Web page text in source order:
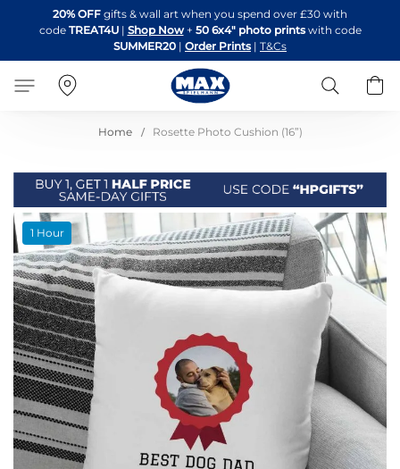
to
Content
20% OFF gifts & wall art when you spend over £30 with
code TREAT4U| Shop Now + 50 6x4" photo printswith code
SUMMER20 | Order Prints | T&Cs
Search
Home Rosette Photo Cushion (16”)
Skip
to
the
end
of
the
images
gallery
1 Hour